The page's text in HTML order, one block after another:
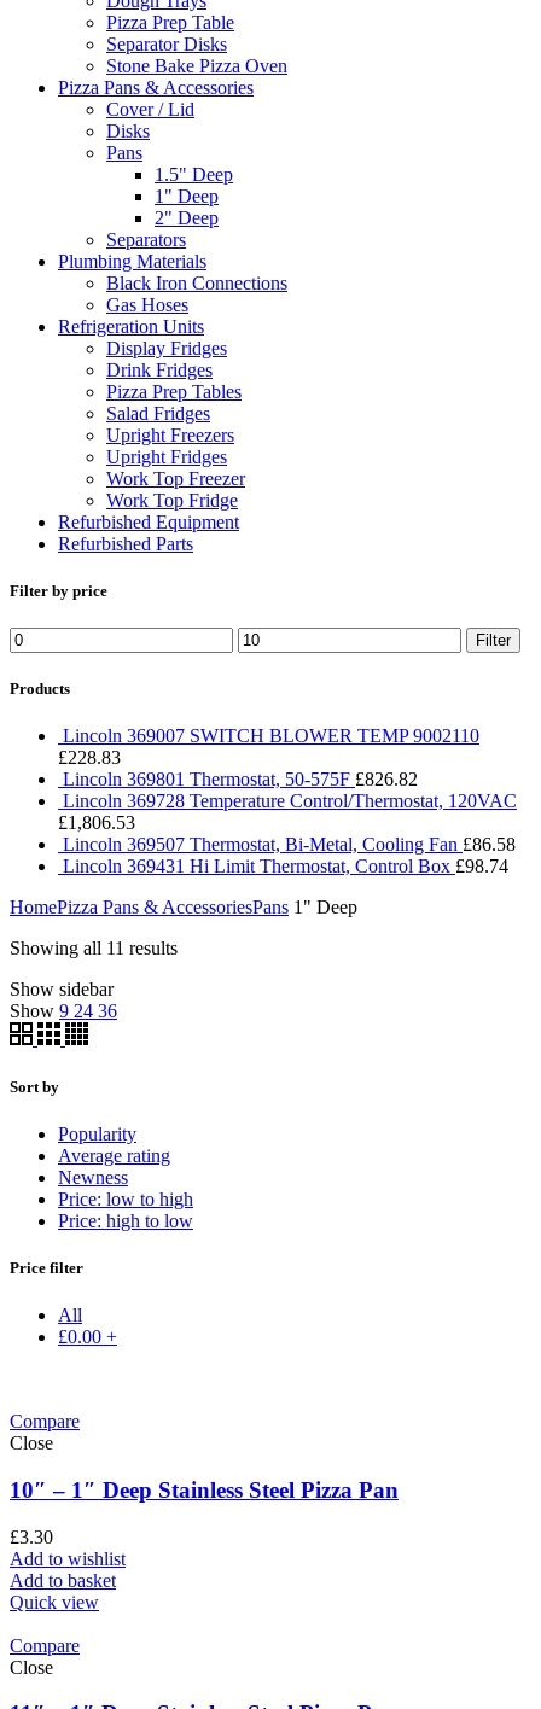
Pizza Prep Table
Separator Disks
Stone Bake Pizza Oven
Pizza Pans & Accessories
Cover / Lid
Disks
Pans
1.5" Deep
1" Deep
2" Deep
Separators
Plumbing Materials
Black Iron Connections
Gas Hoses
Refrigeration Units
Display Fridges
Drink Fridges
Pizza Prep Tables
Salad Fridges
Upright Freezers
Upright Fridges
Work Top Freezer
Work Top Fridge
Refurbished Equipment
Refurbished Parts
Filter by price
Filter
Products
Lincoln 369007 SWITCH BLOWER TEMP 9002110
£228.83
Lincoln 369801 Thermostat, 50-575F £826.82
Lincoln 369728 Temperature Control/Thermostat, 120VAC
£1,806.53
Lincoln 369507 Thermostat, Bi-Metal, Cooling Fan £86.58
Lincoln 369431 Hi Limit Thermostat, Control Box £98.74
HomePizza Pans & AccessoriesPans 1" Deep
Showing all 11 results
Show sidebar
Show 9 24 36
Sort by
Popularity
Average rating
Newness
Price: low to high
Price: high to low
Price filter
All
£0.00 +
Compare
Close
10″ – 1″ Deep Stainless Steel Pizza Pan
£3.30
Add to wishlist
Add to basket
Quick view
Compare
Close